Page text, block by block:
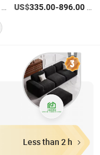
US$335.00-896.00
Less than 2 h